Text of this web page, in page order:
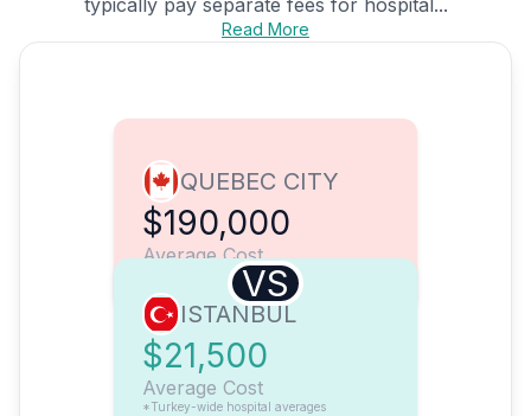
typically pay separate fees for hospital...
Read More
QUEBEC CITY
$190,000
Average Cost
VS
ISTANBUL
$21,500
Average Cost
*Turkey-wide hospital averages